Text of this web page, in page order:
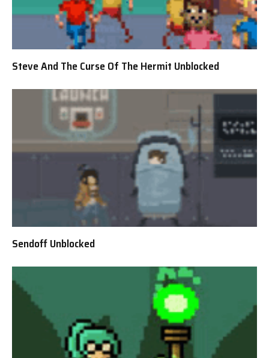
Steve And The Curse Of The Hermit Unblocked
Sendoff Unblocked